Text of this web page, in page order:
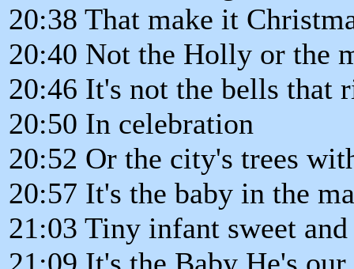
20:38 That make it
20:40 Not the Holly or the
20:46 It's not the bells that
20:50 In celebration
20:52 Or the city's trees
20:57 It's the baby in the
21:03 Tiny infant sweet